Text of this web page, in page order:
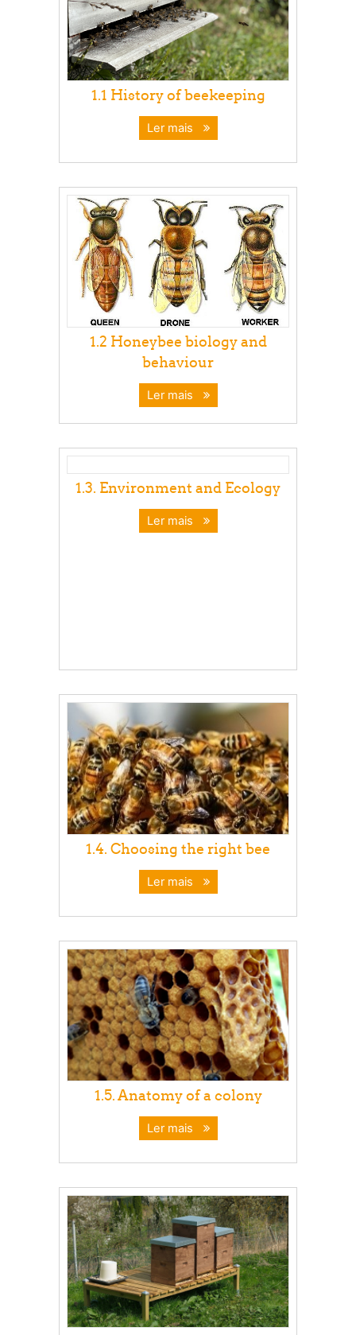
1.1 History of beekeeping
Ler mais
1.2 Honeybee biology and
behaviour
Ler mais
1.3. Environment and Ecology
Ler mais
1.4. Choosing the right bee
Ler mais
1.5. Anatomy of a colony
Ler mais